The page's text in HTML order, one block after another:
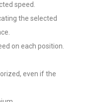
speed.
the selected
on each position.
even if the